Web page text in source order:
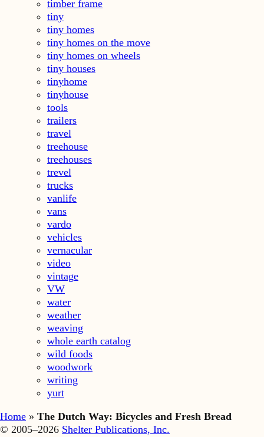
timber frame
tiny
tiny homes
tiny homes on the move
tiny homes on wheels
tiny houses
tinyhome
tinyhouse
tools
trailers
travel
treehouse
treehouses
trevel
trucks
vanlife
vans
vardo
vehicles
vernacular
video
vintage
VW
water
weather
weaving
whole earth catalog
wild foods
woodwork
writing
yurt
Home » The Dutch Way: Bicycles and Fresh Bread
© 2005–2026 Shelter Publications, Inc.